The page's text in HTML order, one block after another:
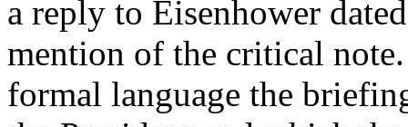
a reply to Eisenhower
mention of the critical
formal language the